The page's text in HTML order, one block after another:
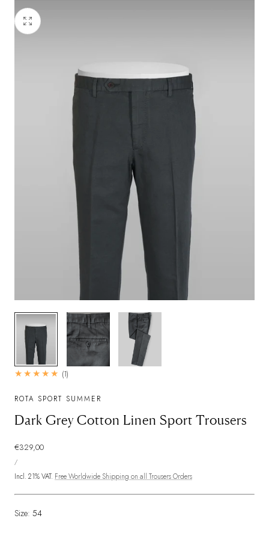
1/3
(1)1
reviews
ROTA SPORT SUMMER
Dark Grey Cotton Linen Sport Trousers
Regular
price
€329,00
PRICE
/PER
Incl. 21% VAT. Free Worldwide Shipping on all Trousers Orders
Size: 54